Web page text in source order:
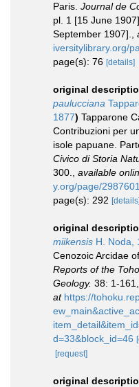
Paris. Journal de
pl. 1 [15 June
September 1907].
iversitylibrary.org/
page(s): 76 [details]
original
paulucciana
1877) Tapparone
Contribuzioni per
isole papuane.
Civico di Storia
300.
available
y.org/page/
page(s): 292 [details]
original
miikensis H. Noda,
Cenozoic Arcidae
Reports of the
Geology. 38: 1-
at https://
d=33&block_id=46
[request]
original